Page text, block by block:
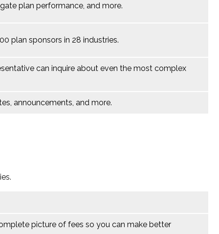
plan performance, and more.
plan sponsors in 28 industries.
can inquire about even the most complex
announcements, and more.
picture of fees so you can make better